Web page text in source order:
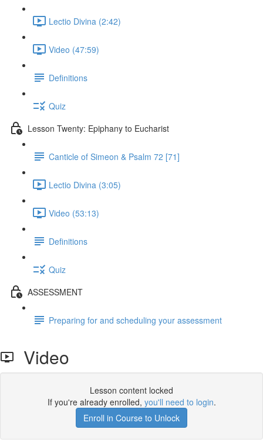
Lectio Divina (2:42)
Video (47:59)
Definitions
Quiz
Lesson Twenty: Epiphany to Eucharist
Canticle of Simeon & Psalm 72 [71]
Lectio Divina (3:05)
Video (53:13)
Definitions
Quiz
ASSESSMENT
Preparing for and scheduling your assessment
Video
Lesson content locked
If you're already enrolled, you'll need to login.
Enroll in Course to Unlock